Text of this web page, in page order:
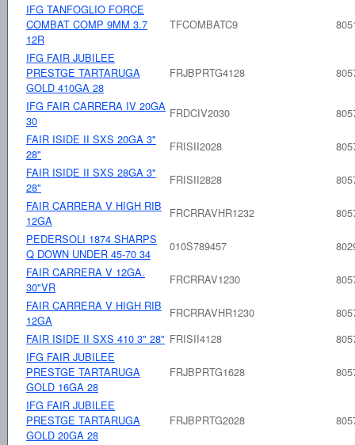
IFG TANFOGLIO FORCE
COMBAT COMP 9MM 3.7
12R
TFCOMBATC9
IFG FAIR JUBILEE
PRESTGE TARTARUGA
GOLD 410GA 28
FRJBPRTG4128
IFG FAIR CARRERA IV 20GA
30
FRDCIV2030
FAIR ISIDE II SXS 20GA 3"
28"
FRISII2028
FAIR ISIDE II SXS 28GA 3"
28"
FRISII2828
FAIR CARRERA V HIGH RIB
12GA
FRCRRAVHR1232
PEDERSOLI 1874 SHARPS
Q DOWN UNDER 45-70 34
010S789457
FAIR CARRERA V 12GA.
30"VR
FRCRRAV1230
FAIR CARRERA V HIGH RIB
12GA
FRCRRAVHR1230
FAIR ISIDE II SXS 410 3" 28" FRISII4128
IFG FAIR JUBILEE
PRESTGE TARTARUGA
GOLD 16GA 28
FRJBPRTG1628
IFG FAIR JUBILEE
PRESTGE TARTARUGA
GOLD 20GA 28
FRJBPRTG2028